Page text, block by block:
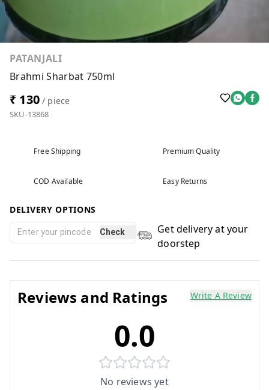
PATANJALI
Brahmi Sharbat 750ml
₹ 130/ piece
SKU-13868
Free Shipping Premium Quality
COD Available Easy Returns
DELIVERY OPTIONS
Check
Get delivery at your
doorstep
Reviews and Ratings Write A Review
0.0
No reviews yet